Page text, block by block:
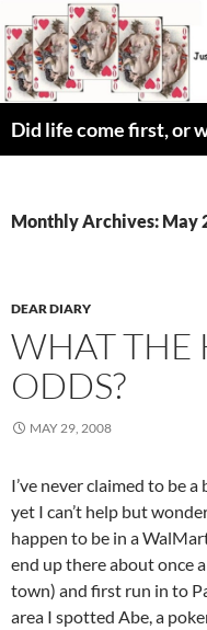
to
content
Did life come first, or
Monthly Archives: May
DEAR DIARY
WHAT THE
ODDS?
MAY 29, 2008
I’ve never claimed to be
yet I can’t help but
happen to be in a
end up there about once
town) and first run in to
area I spotted Abe, a